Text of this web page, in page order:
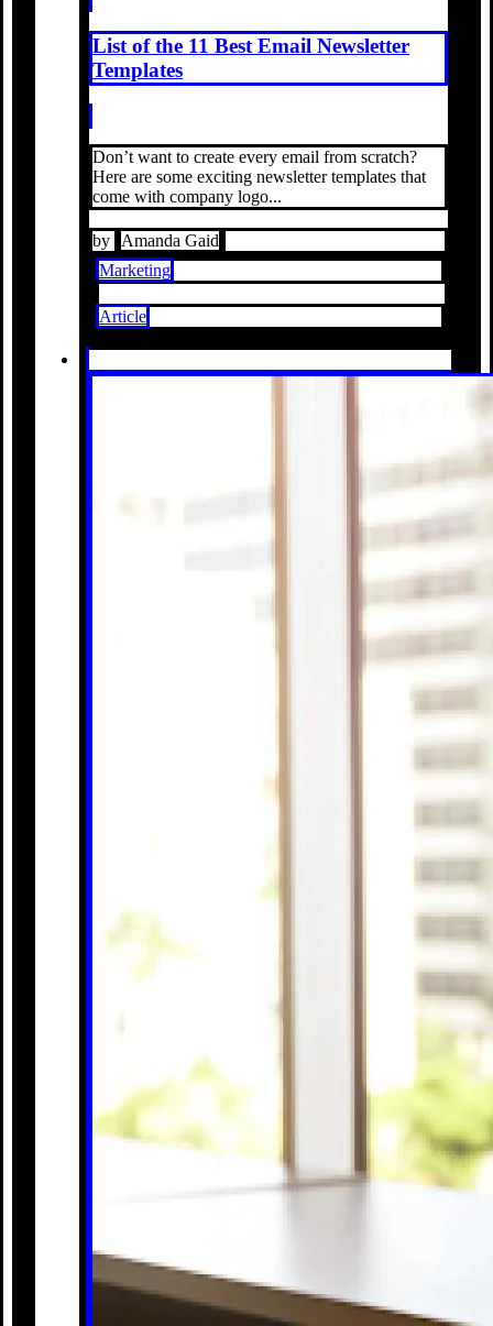
List of the 11 Best Email Newsletter
Templates
Don’t want to create every email from scratch?
Here are some exciting newsletter templates that
come with company logo...
by
Amanda Gaid
Marketing
Article